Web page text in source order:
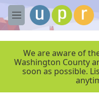
Skip to main content
M
e
We are aware of
Washington County
soon as possible.